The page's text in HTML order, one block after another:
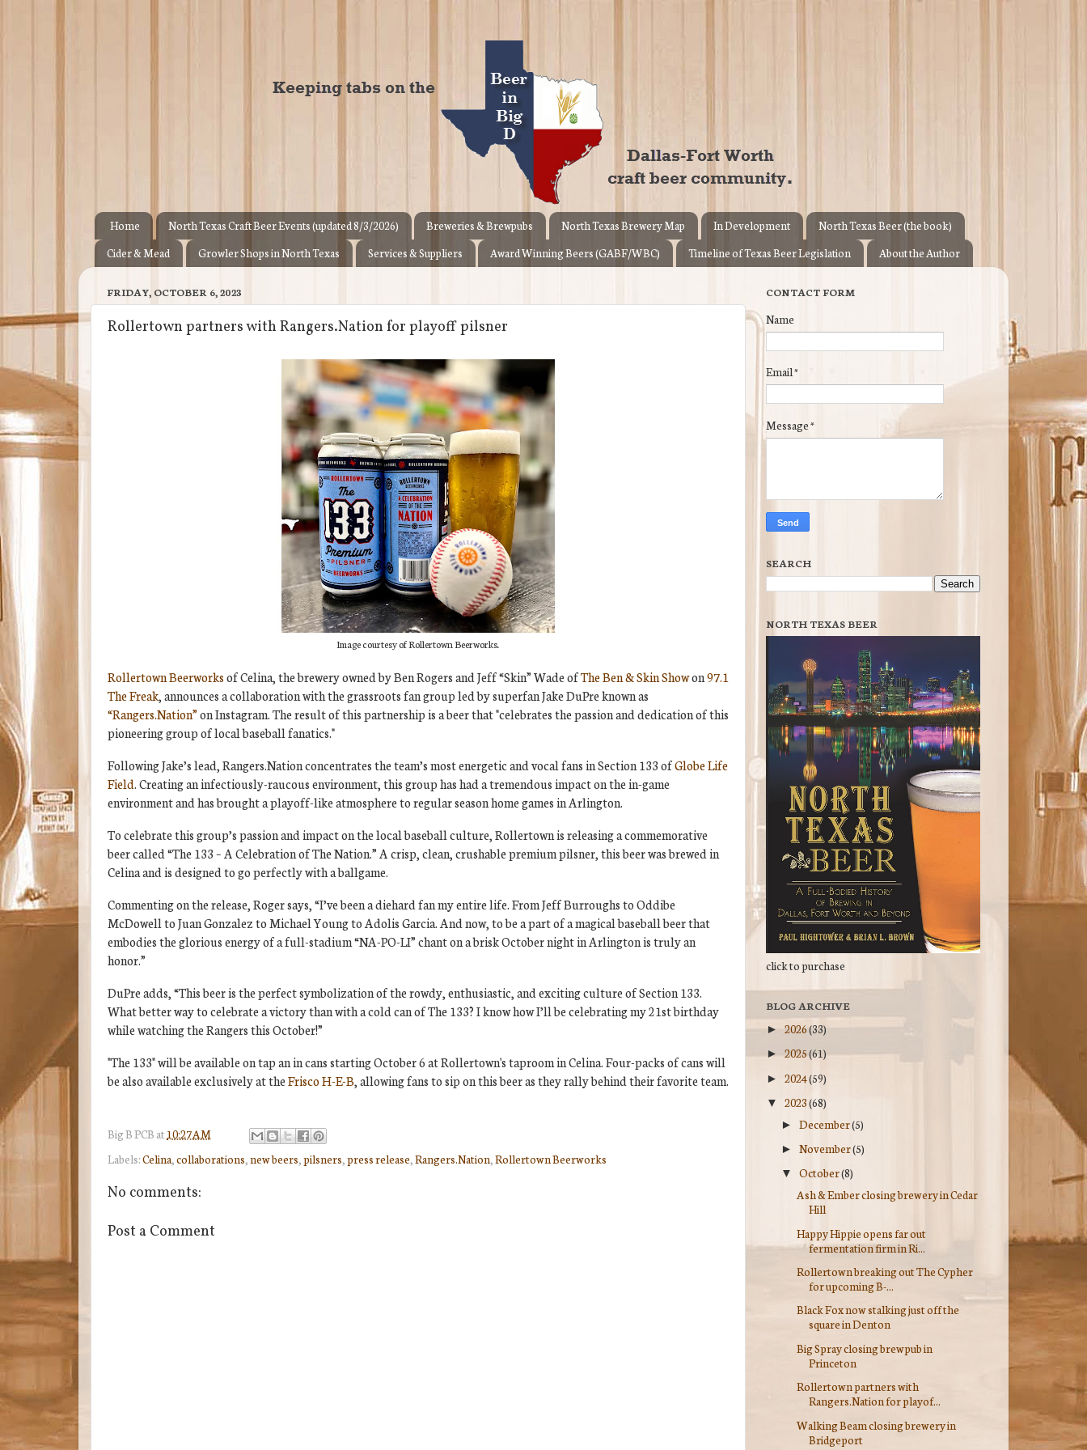
Home North Texas Craft Beer Events (updated 8/3/2026) Breweries & Brewpubs North Texas Brewery Map In Development
North Texas Beer (the book)
Cider & Mead
Growler Shops in North Texas Services & Suppliers Award Winning Beers (GABF/WBC) Timeline of Texas Beer Legislation About the Author
FRIDAY, OCTOBER 6, 2023
Rollertown partners with Rangers.Nation for playoff pilsner
Image courtesy of Rollertown Beerworks.
Rollertown Beerworksof Celina, the brewery owned by Ben Rogers and Jeff “Skin” Wade ofThe Ben & Skin Showon97.1
The Freak, announces a collaboration with the grassroots fan group led by superfan Jake DuPre known as
“Rangers.Nation”on Instagram. The result of this partnership is a beer that "celebrates the passion and dedication of this
pioneering group of local baseball fanatics."
Following Jake’s lead, Rangers.Nation concentrates the team’s most energetic and vocal fans in Section 133 ofGlobe Life
Field. Creating an infectiously-raucous environment, this group has had a tremendous impact on the in-game
environment and has brought a playoff-like atmosphere to regular season home games in Arlington.
To celebrate this group’s passion and impact on the local baseball culture, Rollertown is releasing a commemorative
beer called “The 133 – A Celebration of The Nation.” A crisp, clean, crushable premium pilsner, this beer was brewed in
Celina and is designed to go perfectly with a ballgame.
Commenting on the release, Roger says, “I’ve been a diehard fan my entire life. From Jeff Burroughs to Oddibe
McDowell to Juan Gonzalez to Michael Young to Adolis Garcia. And now, to be a part of a magical baseball beer that
embodies the glorious energy of a full-stadium “NA-PO-LI” chant on a brisk October night in Arlington is truly an
honor.”
DuPre adds, “This beer is the perfect symbolization of the rowdy, enthusiastic, and exciting culture of Section 133.
What better way to celebrate a victory than with a cold can of The 133? I know how I’ll be celebrating my 21st birthday
while watching the Rangers this October!”
"The 133" will be available on tap an in cans starting October 6 at Rollertown's taproom in Celina. Four-packs of cans will
be also available exclusively at theFrisco H-E-B, allowing fans to sip on this beer as they rally behind their favorite team.
Big BPCB at 10:27 AM
Labels:Celina,collaborations,new beers,pilsners,press release,Rangers.Nation,Rollertown Beerworks
No comments:
Post a Comment
CONTACT FORM
Name
Email*
Message*
SEARCH
NORTH TEXAS BEER
click to purchase
BLOG ARCHIVE
► 2026(33)
► 2025(61)
► 2024(59)
▼ 2023(68)
►December(5)
►November(5)
▼October(8)
Ash & Ember closing brewery in Cedar
Hill
Happy Hippie opens far out
fermentation firm in Ri...
Rollertown breaking out The Cypher
for upcoming B-...
Black Fox now stalking just off the
square in Denton
Big Spray closing brewpub in
Princeton
Rollertown partners with
Rangers.Nation for playof...
Walking Beam closing brewery in
Bridgeport